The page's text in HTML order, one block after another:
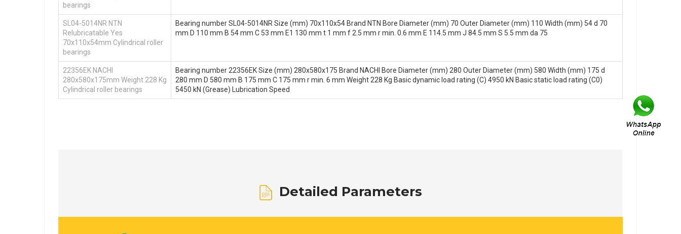
bearings
SL04-5014NR NTN
Relubricatable Yes
70x110x54mm Cylindrical roller
bearings
Bearing number SL04-5014NR Size (mm) 70x110x54 Brand NTN Bore Diameter (mm) 70 Outer Diameter (mm) 110 Width (mm) 54 d 70
mm D 110 mm B 54 mm C 53 mm E1 130 mm t 1 mm f 2.5 mm r min. 0.6 mm E 114.5 mm J 84.5 mm S 5.5 mm da 75
22356EK NACHI
280x580x175mm Weight 228 Kg
Cylindrical roller bearings
Bearing number 22356EK Size (mm) 280x580x175 Brand NACHI Bore Diameter (mm) 280 Outer Diameter (mm) 580 Width (mm) 175 d
280 mm D 580 mm B 175 mm C 175 mm r min. 6 mm Weight 228 Kg Basic dynamic load rating (C) 4950 kN Basic static load rating (C0)
5450 kN (Grease) Lubrication Speed
Detailed Parameters